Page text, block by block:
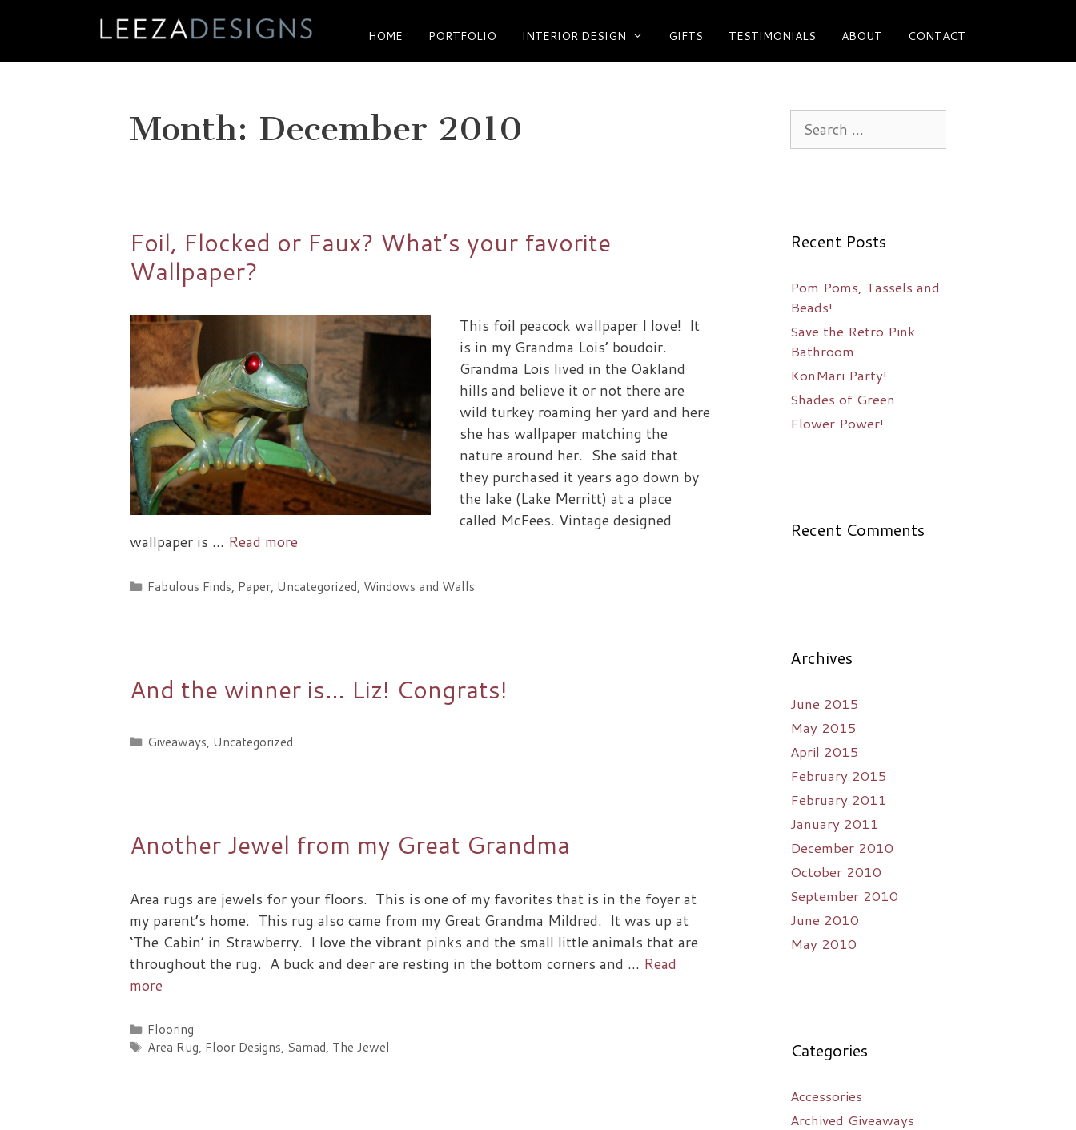
HOME PORTFOLIO INTERIOR DESIGN GIFTS TESTIMONIALS ABOUT CONTACT
Month: December 2010
Foil, Flocked or Faux? What’s your favorite
Wallpaper?
This foil peacock wallpaper I love! It
is in my Grandma Lois’ boudoir.
Grandma Lois lived in the Oakland
hills and believe it or not there are
wild turkey roaming her yard and here
she has wallpaper matching the
nature around her. She said that
they purchased it years ago down by
the lake (Lake Merritt) at a place
called McFees. Vintage designed
wallpaper is … Read more
Categories
Fabulous Finds, Paper, Uncategorized, Windows and Walls
And the winner is… Liz! Congrats!
Categories
Giveaways, Uncategorized
Another Jewel from my Great Grandma
Area rugs are jewels for your floors. This is one of my favorites that is in the foyer at
my parent’s home. This rug also came from my Great Grandma Mildred. It was up at
‘The Cabin’ in Strawberry. I love the vibrant pinks and the small little animals that are
throughout the rug. A buck and deer are resting in the bottom corners and … Read
more
Categories
Flooring
Tags
Area Rug, Floor Designs, Samad, The Jewel
for:
Recent Posts
Pom Poms, Tassels and
Beads!
Save the Retro Pink
Bathroom
KonMari Party!
Shades of Green…
Flower Power!
Recent Comments
Archives
June 2015
May 2015
April 2015
February 2015
February 2011
January 2011
December 2010
October 2010
September 2010
June 2010
May 2010
Categories
Accessories
Archived Giveaways